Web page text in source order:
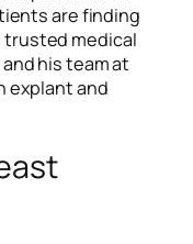
are finding
medical
his team at
explant and